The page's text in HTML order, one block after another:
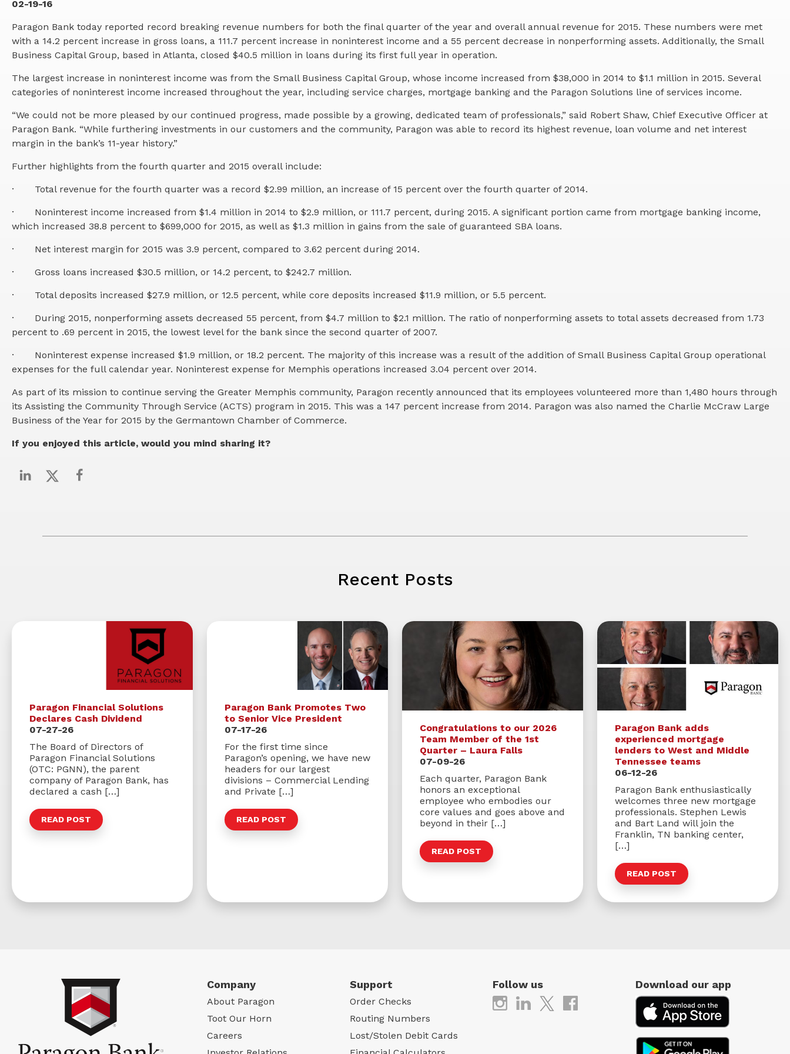
02-19-16
Paragon Bank today reported record breaking revenue numbers for both the final quarter of the year and overall annual revenue for 2015. These numbers were met
with a 14.2 percent increase in gross loans, a 111.7 percent increase in noninterest income and a 55 percent decrease in nonperforming assets. Additionally, the Small
Business Capital Group, based in Atlanta, closed $40.5 million in loans during its first full year in operation.
The largest increase in noninterest income was from the Small Business Capital Group, whose income increased from $38,000 in 2014 to $1.1 million in 2015. Several
categories of noninterest income increased throughout the year, including service charges, mortgage banking and the Paragon Solutions line of services income.
“We could not be more pleased by our continued progress, made possible by a growing, dedicated team of professionals,” said Robert Shaw, Chief Executive Officer at
Paragon Bank. “While furthering investments in our customers and the community, Paragon was able to record its highest revenue, loan volume and net interest
margin in the bank’s 11-year history.”
Further highlights from the fourth quarter and 2015 overall include:
· Total revenue for the fourth quarter was a record $2.99 million, an increase of 15 percent over the fourth quarter of 2014.
· Noninterest income increased from $1.4 million in 2014 to $2.9 million, or 111.7 percent, during 2015. A significant portion came from mortgage banking income,
which increased 38.8 percent to $699,000 for 2015, as well as $1.3 million in gains from the sale of guaranteed SBA loans.
· Net interest margin for 2015 was 3.9 percent, compared to 3.62 percent during 2014.
· Gross loans increased $30.5 million, or 14.2 percent, to $242.7 million.
· Total deposits increased $27.9 million, or 12.5 percent, while core deposits increased $11.9 million, or 5.5 percent.
· During 2015, nonperforming assets decreased 55 percent, from $4.7 million to $2.1 million. The ratio of nonperforming assets to total assets decreased from 1.73
percent to .69 percent in 2015, the lowest level for the bank since the second quarter of 2007.
· Noninterest expense increased $1.9 million, or 18.2 percent. The majority of this increase was a result of the addition of Small Business Capital Group operational
expenses for the full calendar year. Noninterest expense for Memphis operations increased 3.04 percent over 2014.
As part of its mission to continue serving the Greater Memphis community, Paragon recently announced that its employees volunteered more than 1,480 hours through
its Assisting the Community Through Service (ACTS) program in 2015. This was a 147 percent increase from 2014. Paragon was also named the Charlie McCraw Large
Business of the Year for 2015 by the Germantown Chamber of Commerce.
If you enjoyed this article, would you mind sharing it?
Recent Posts
Paragon Financial Solutions
Declares Cash Dividend
07-27-26
The Board of Directors of
Paragon Financial Solutions
(OTC: PGNN), the parent
company of Paragon Bank, has
declared a cash […]
READ POST
Paragon Bank Promotes Two
to Senior Vice President
07-17-26
For the first time since
Paragon’s opening, we have new
headers for our largest
divisions – Commercial Lending
and Private […]
READ POST
Congratulations to our 2026
Team Member of the 1st
Quarter – Laura Falls
07-09-26
Each quarter, Paragon Bank
honors an exceptional
employee who embodies our
core values and goes above and
beyond in their […]
READ POST
Paragon Bank adds
experienced mortgage
lenders to West and Middle
Tennessee teams
06-12-26
Paragon Bank enthusiastically
welcomes three new mortgage
professionals. Stephen Lewis
and Bart Land will join the
Franklin, TN banking center,
[…]
READ POST
Company
About Paragon
Toot Our Horn
Careers
Support
Order Checks
Routing Numbers
Lost/Stolen Debit Cards
Follow us Download our app